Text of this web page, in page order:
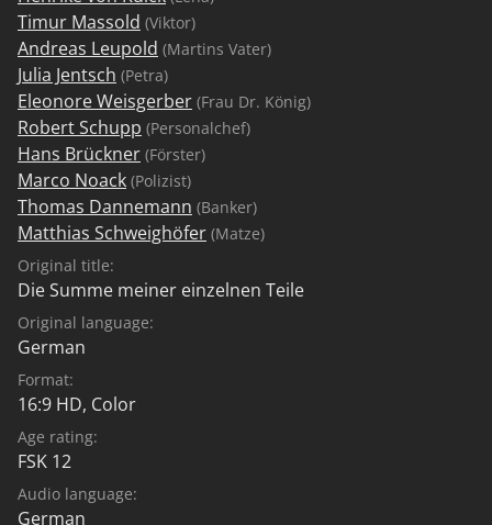
Timur Massold (Viktor)
Andreas Leupold (Martins Vater)
Julia Jentsch (Petra)
Eleonore Weisgerber (Frau Dr. König)
Robert Schupp (Personalchef)
Hans Brückner (Förster)
Marco Noack (Polizist)
Thomas Dannemann (Banker)
Matthias Schweighöfer (Matze)
Original title:
Die Summe meiner einzelnen Teile
Original language:
German
Format:
16:9 HD, Color
Age rating:
FSK 12
Audio language:
German